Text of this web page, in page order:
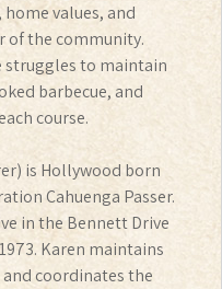
values, and
of the community.
struggles to maintain
barbecue, and
course.
is Hollywood born
Cahuenga Passer.
in the Bennett Drive
Karen maintains
coordinates the